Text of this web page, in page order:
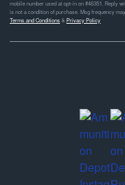
mobile number used at opt-in on #46351. Reply
is not a condition of purchase. Msg frequency
Terms and Conditions& Privacy Policy